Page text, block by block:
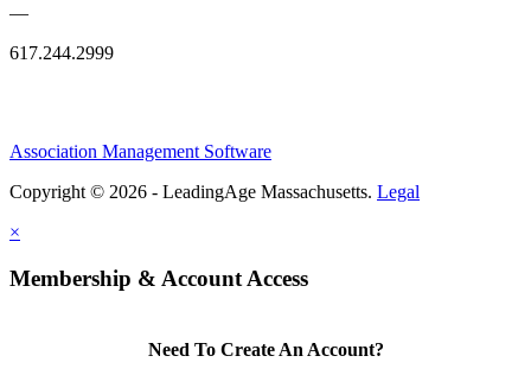
—
617.244.2999
Association Management Software
Copyright © 2026 - LeadingAge Massachusetts. Legal
×
Membership & Account Access
Need To Create An Account?